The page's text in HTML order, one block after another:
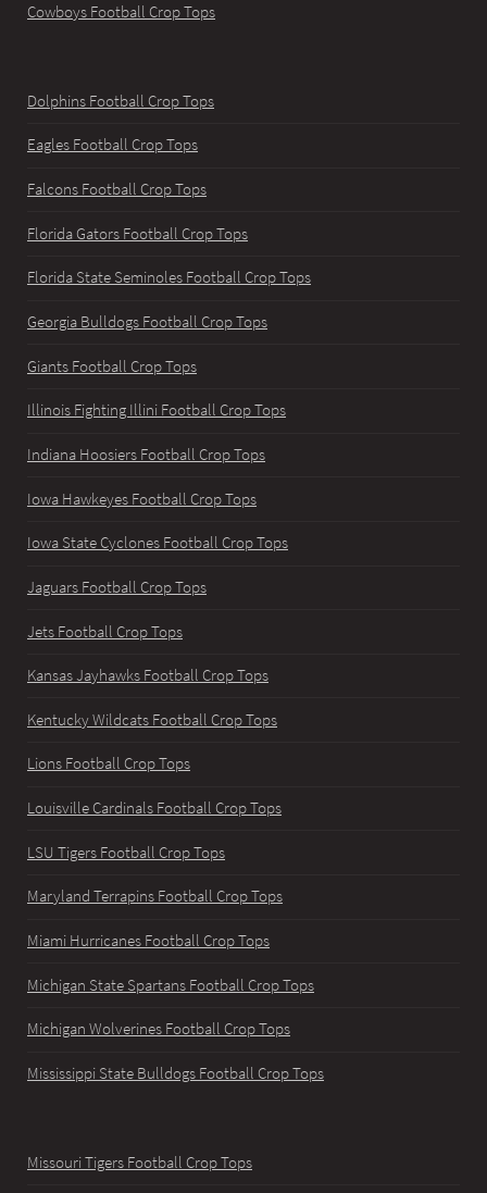
Cowboys Football Crop Tops
Dolphins Football Crop Tops
Eagles Football Crop Tops
Falcons Football Crop Tops
Florida Gators Football Crop Tops
Florida State Seminoles Football Crop Tops
Georgia Bulldogs Football Crop Tops
Giants Football Crop Tops
Illinois Fighting Illini Football Crop Tops
Indiana Hoosiers Football Crop Tops
Iowa Hawkeyes Football Crop Tops
Iowa State Cyclones Football Crop Tops
Jaguars Football Crop Tops
Jets Football Crop Tops
Kansas Jayhawks Football Crop Tops
Kentucky Wildcats Football Crop Tops
Lions Football Crop Tops
Louisville Cardinals Football Crop Tops
LSU Tigers Football Crop Tops
Maryland Terrapins Football Crop Tops
Miami Hurricanes Football Crop Tops
Michigan State Spartans Football Crop Tops
Michigan Wolverines Football Crop Tops
Mississippi State Bulldogs Football Crop Tops
Missouri Tigers Football Crop Tops